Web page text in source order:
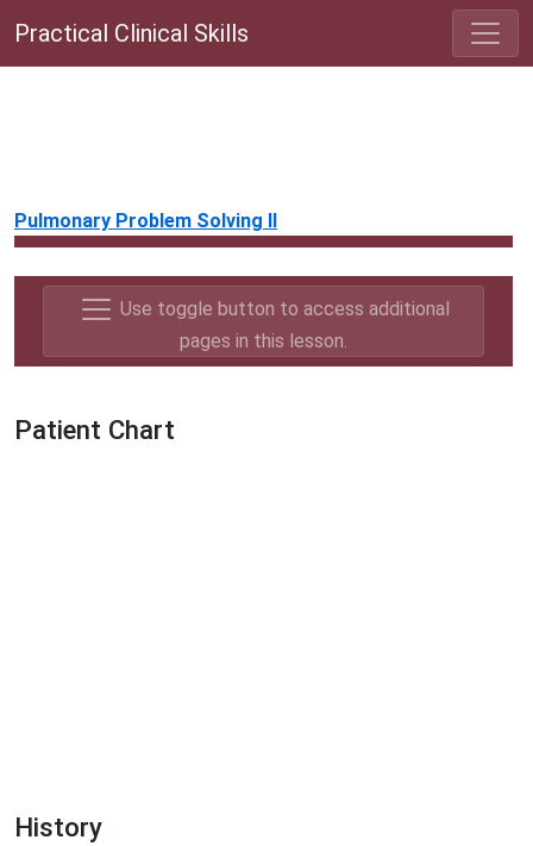
Practical Clinical Skills
Pulmonary Problem Solving II
Use toggle button to access additional
pages in this lesson.
Patient Chart
History